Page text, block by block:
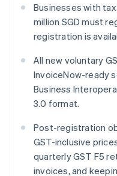
Businesses with
million SGD must
registration is
All new voluntary
InvoiceNow-ready
Business
3.0 format.
Post-registration
GST-inclusive
quarterly GST F5
invoices, and